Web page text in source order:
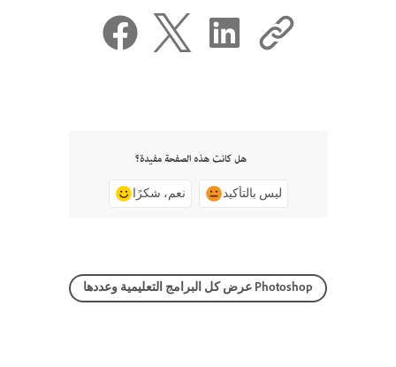
هل كانت هذه الصفحة مفيدة؟
نعم، شكرًا ليس بالتأكيد
عرض كل البرامج التعليمية وعددها Photoshop